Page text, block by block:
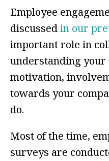
Employee
discussedin our
important role in
understanding your
motivation,
towards your
do.
Most of the time,
surveys are